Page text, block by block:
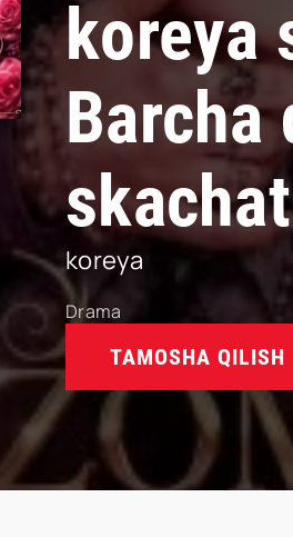
koreya
Barcha
skachat
koreya
Drama
TAMOSHA QILISH